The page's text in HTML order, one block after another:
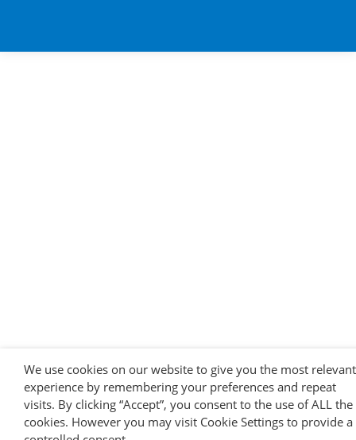
We use cookies on our website to give you the most relevant
experience by remembering your preferences and repeat
visits. By clicking “Accept”, you consent to the use of ALL the
cookies. However you may visit Cookie Settings to provide a